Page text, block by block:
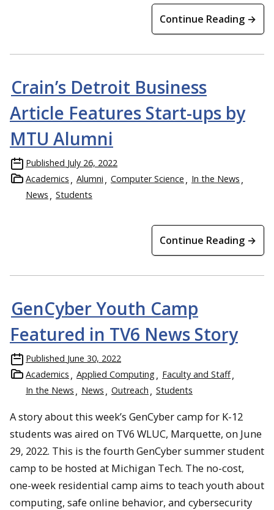
Continue Reading →
Crain’s Detroit Business
Article Features Start-ups by
MTU Alumni
Published July 26, 2022
Academics
Alumni Computer Science
In the News
News
Students
Continue Reading →
GenCyber Youth Camp
Featured in TV6 News Story
Published June 30, 2022
Academics
Applied Computing
Faculty and Staff
In the News
News Outreach Students
A story about this week’s GenCyber camp for K-12
students was aired on TV6 WLUC, Marquette, on June
29, 2022. This is the fourth GenCyber summer student
camp to be hosted at Michigan Tech. The no-cost,
one-week residential camp aims to teach youth about
computing, safe online behavior, and cybersecurity